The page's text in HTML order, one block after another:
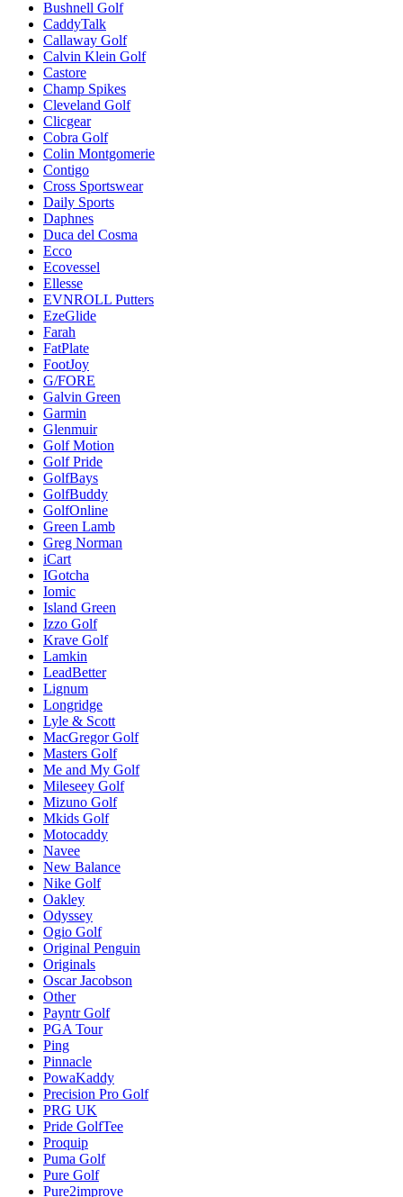
Bushnell Golf
CaddyTalk
Callaway Golf
Calvin Klein Golf
Castore
Champ Spikes
Cleveland Golf
Clicgear
Cobra Golf
Colin Montgomerie
Contigo
Cross Sportswear
Daily Sports
Daphnes
Duca del Cosma
Ecco
Ecovessel
Ellesse
EVNROLL Putters
EzeGlide
Farah
FatPlate
FootJoy
G/FORE
Galvin Green
Garmin
Glenmuir
Golf Motion
Golf Pride
GolfBays
GolfBuddy
GolfOnline
Green Lamb
Greg Norman
iCart
IGotcha
Iomic
Island Green
Izzo Golf
Krave Golf
Lamkin
LeadBetter
Lignum
Longridge
Lyle & Scott
MacGregor Golf
Masters Golf
Me and My Golf
Mileseey Golf
Mizuno Golf
Mkids Golf
Motocaddy
Navee
New Balance
Nike Golf
Oakley
Odyssey
Ogio Golf
Original Penguin
Originals
Oscar Jacobson
Other
Payntr Golf
PGA Tour
Ping
Pinnacle
PowaKaddy
Precision Pro Golf
PRG UK
Pride GolfTee
Proquip
Puma Golf
Pure Golf
Pure2improve